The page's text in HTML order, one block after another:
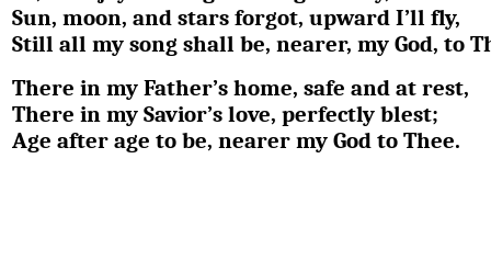
Sun, moon, and stars forgot, upward I’ll fly,
Still all my song shall be, nearer, my God, to
There in my Father’s home, safe and at rest,
There in my Savior’s love, perfectly blest;
Age after age to be, nearer my God to Thee.